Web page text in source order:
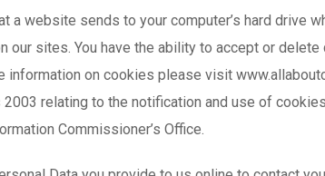
a website sends to your computer’s hard drive
our sites. You have the ability to accept or
on cookies please visit
relating to the notification and use of
Commissioner’s Office.